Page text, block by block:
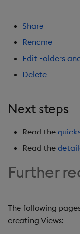
Share
Rename
Edit Folders
Delete
Next steps
Read the
Read the
Further
The following
creating Views: